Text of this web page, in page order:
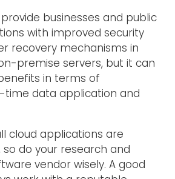
businesses and public
with improved security
recovery mechanisms in
premise servers, but it can
in terms of
time data application and
cloud applications are
do your research and
vendor wisely. A good